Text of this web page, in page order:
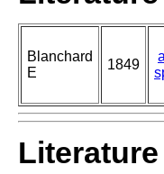
Blanchard
E
1849